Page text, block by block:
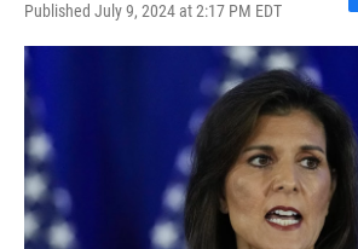
Published July 9, 2024 at 2:17 PM EDT
F
a
b
o
o